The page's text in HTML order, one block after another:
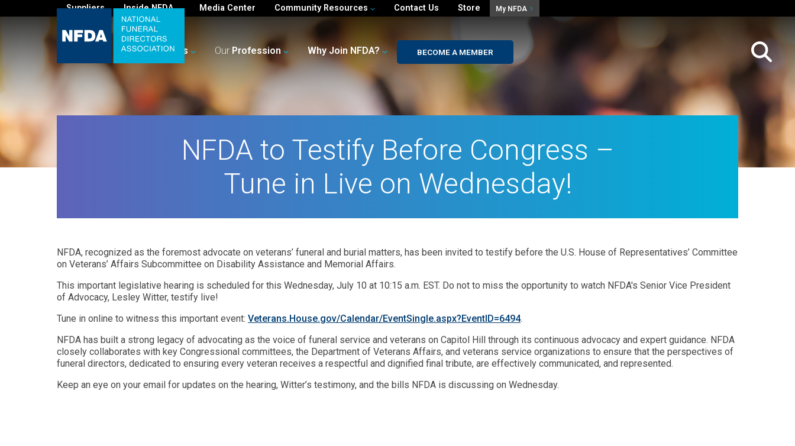
Suppliers Inside NFDA Media Center Community Resources Contact Us Store My NFDA
YourBusiness Our Profession Why Join NFDA? BECOME A MEMBER
NFDA to Testify Before Congress –
Tune in Live on Wednesday!
NFDA, recognized as the foremost advocate on veterans’ funeral and burial matters, has been invited to testify before the U.S. House of Representatives’ Committee
on Veterans’ Affairs Subcommittee on Disability Assistance and Memorial Affairs.
This important legislative hearing is scheduled for this Wednesday, July 10 at 10:15 a.m. EST. Do not to miss the opportunity to watch NFDA's Senior Vice President
of Advocacy, Lesley Witter, testify live!
Tune in online to witness this important event: Veterans.House.gov/Calendar/EventSingle.aspx?EventID=6494.
NFDA has built a strong legacy of advocating as the voice of funeral service and veterans on Capitol Hill through its continuous advocacy and expert guidance. NFDA
closely collaborates with key Congressional committees, the Department of Veterans Affairs, and veterans service organizations to ensure that the perspectives of
funeral directors, dedicated to ensuring every veteran receives a respectful and dignified final tribute, are effectively communicated, and represented.
Keep an eye on your email for updates on the hearing, Witter’s testimony, and the bills NFDA is discussing on Wednesday.